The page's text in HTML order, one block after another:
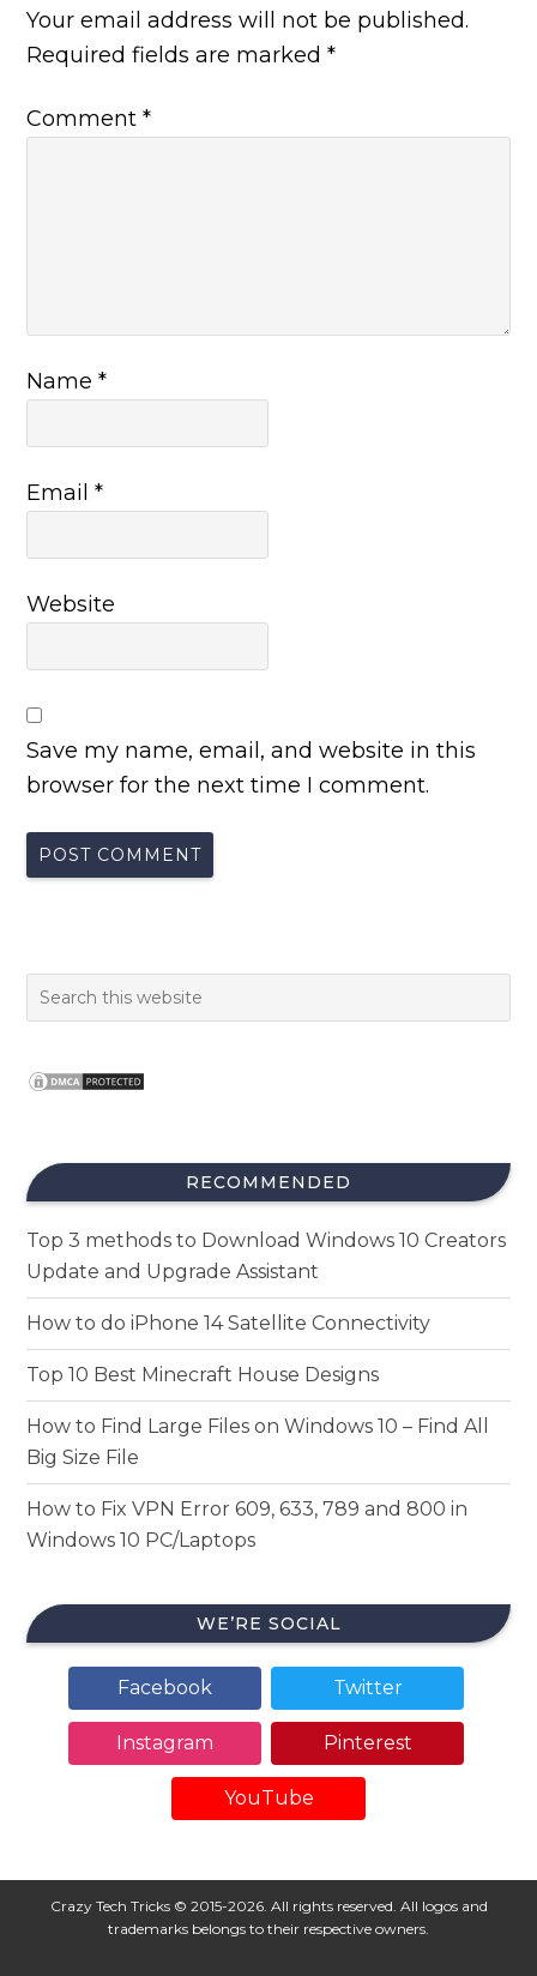
Your email address will not be published.
Required fields are marked*
Comment*
Name*
Email*
Website
Save my name, email, and website in this
browser for the next time I comment.
RECOMMENDED
Top 3 methods to Download Windows 10 Creators
Update and Upgrade Assistant
How to do iPhone 14 Satellite Connectivity
Top 10 Best Minecraft House Designs
How to Find Large Files on Windows 10 – Find All
Big Size File
How to Fix VPN Error 609, 633, 789 and 800 in
Windows 10 PC/Laptops
WE’RE SOCIAL
Facebook Twitter
Instagram Pinterest
YouTube
Crazy Tech Tricks © 2015-2026. All rights reserved. All logos and
trademarks belongs to their respective owners.